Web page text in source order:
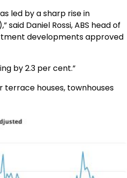
led by a sharp rise in
Daniel Rossi, ABS head of
developments approved
by 2.3 per cent.”
terrace houses, townhouses